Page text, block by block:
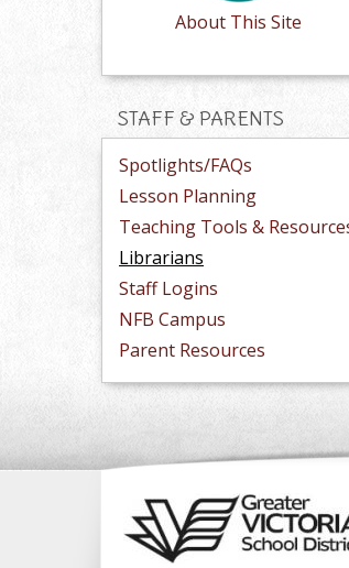
About This Site
STAFF & PARENTS
Spotlights/FAQs
Lesson Planning
Teaching Tools &
Librarians
Staff Logins
NFB Campus
Parent Resources